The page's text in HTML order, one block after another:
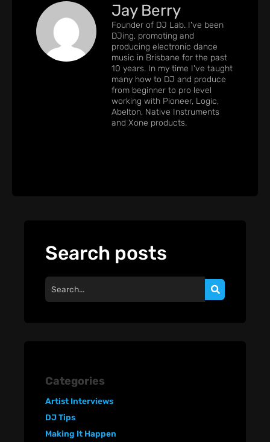
Jay Berry
Founder of DJ Lab. I've been
DJing, promoting and
producing electronic dance
music in Brisbane for the past
10 years. In my time I've taught
many how to DJ and produce
from beginner to pro level
working with Pioneer, Logic,
Abelton, Native Instruments
and Xone products.
Search posts
Categories
Artist Interviews
DJ Tips
Making It Happen